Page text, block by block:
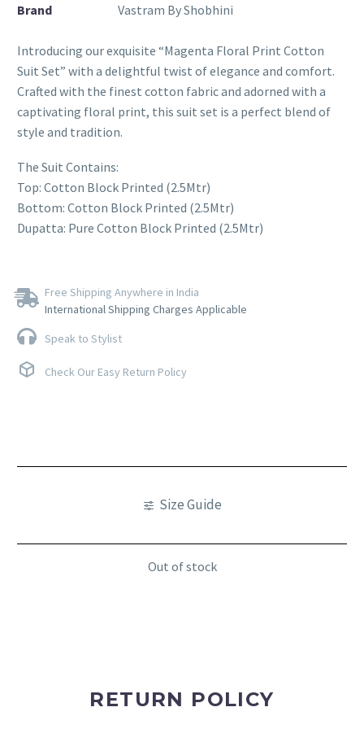
Brand Vastram By Shobhini
Introducing our exquisite “Magenta Floral Print Cotton
Suit Set” with a delightful twist of elegance and comfort.
Crafted with the finest cotton fabric and adorned with a
captivating floral print, this suit set is a perfect blend of
style and tradition.
The Suit Contains:
Top: Cotton Block Printed (2.5Mtr)
Bottom: Cotton Block Printed (2.5Mtr)
Dupatta: Pure Cotton Block Printed (2.5Mtr)
Free Shipping Anywhere in India
International Shipping Charges Applicable
Speak to Stylist
Check Our Easy Return Policy
Size Guide
Out of stock
RETURN POLICY